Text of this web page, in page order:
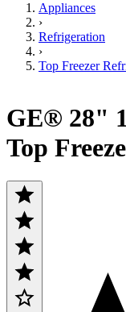
Appliances
›
Refrigeration
›
Top Freezer
GE® 28"
Top